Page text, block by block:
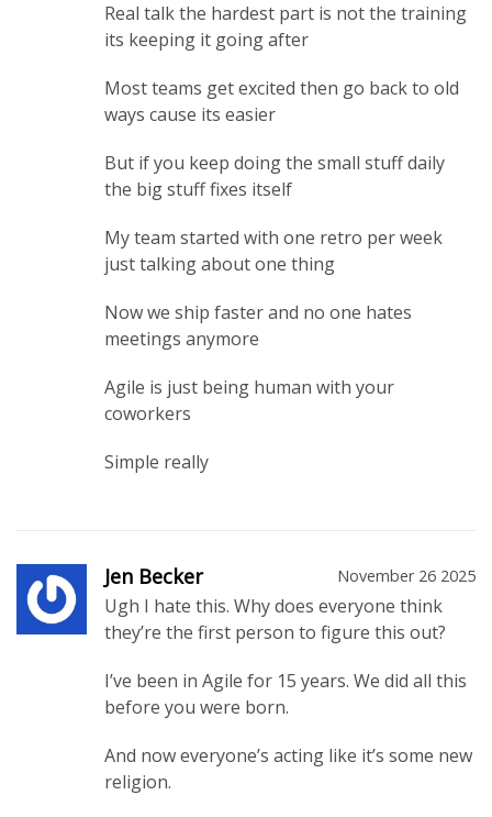
Real talk the hardest part is not the training
its keeping it going after
Most teams get excited then go back to old
ways cause its easier
But if you keep doing the small stuff daily
the big stuff fixes itself
My team started with one retro per week
just talking about one thing
Now we ship faster and no one hates
meetings anymore
Agile is just being human with your
coworkers
Simple really
Jen Becker November 26 2025
Ugh I hate this. Why does everyone think
they’re the first person to figure this out?
I’ve been in Agile for 15 years. We did all this
before you were born.
And now everyone’s acting like it’s some new
religion.